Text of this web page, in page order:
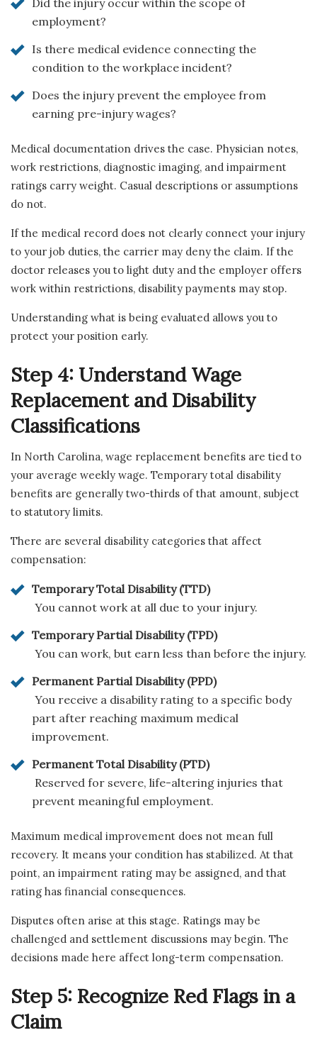
Did the injury occur within the scope of
employment?
Is there medical evidence connecting the
condition to the workplace incident?
Does the injury prevent the employee from
earning pre-injury wages?
Medical documentation drives the case. Physician notes,
work restrictions, diagnostic imaging, and impairment
ratings carry weight. Casual descriptions or assumptions
do not.
If the medical record does not clearly connect your injury
to your job duties, the carrier may deny the claim. If the
doctor releases you to light duty and the employer offers
work within restrictions, disability payments may stop.
Understanding what is being evaluated allows you to
protect your position early.
Step 4: Understand Wage
Replacement and Disability
Classifications
In North Carolina, wage replacement benefits are tied to
your average weekly wage. Temporary total disability
benefits are generally two-thirds of that amount, subject
to statutory limits.
There are several disability categories that affect
compensation:
Temporary Total Disability (TTD)
You cannot work at all due to your injury.
Temporary Partial Disability (TPD)
You can work, but earn less than before the injury.
Permanent Partial Disability (PPD)
You receive a disability rating to a specific body
part after reaching maximum medical
improvement.
Permanent Total Disability (PTD)
Reserved for severe, life-altering injuries that
prevent meaningful employment.
Maximum medical improvement does not mean full
recovery. It means your condition has stabilized. At that
point, an impairment rating may be assigned, and that
rating has financial consequences.
Disputes often arise at this stage. Ratings may be
challenged and settlement discussions may begin. The
decisions made here affect long-term compensation.
Step 5: Recognize Red Flags in a
Claim